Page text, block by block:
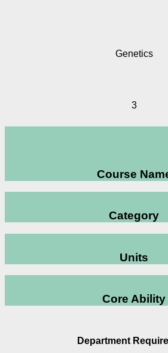
Genetics
3
Course
Category
Units
Core Ability
Department